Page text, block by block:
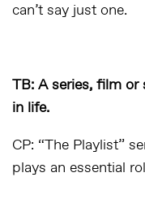
can’t say just one.
TB: A series, film
in life.
CP: “The Playlist”
plays an essential